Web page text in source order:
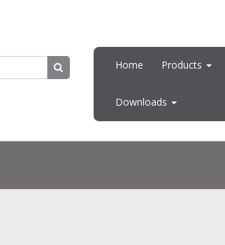
Home Products
Downloads